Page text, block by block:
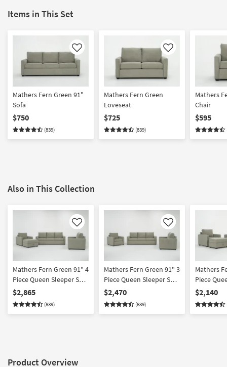
Items in This Set
Like
Mathers Fern Green 91"
Sofa
$750
(839)
Like
Mathers Fern Green
Loveseat
$725
(839)
Mathers
Chair
$595
Also in This Collection
Like
Mathers Fern Green 91" 4
Piece Queen Sleeper Sofa
Loveseat Chair &
Ottoman Set
$2,865
(839)
Like
Mathers Fern Green 91" 3
Piece Queen Sleeper Sofa
Loveseat & Chair Set
$2,470
(839)
Mathers
Piece
Chair &
$2,140
Product Overview